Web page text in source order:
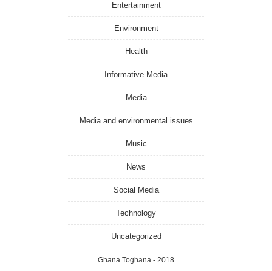
Entertainment
Environment
Health
Informative Media
Media
Media and environmental issues
Music
News
Social Media
Technology
Uncategorized
Ghana Toghana - 2018